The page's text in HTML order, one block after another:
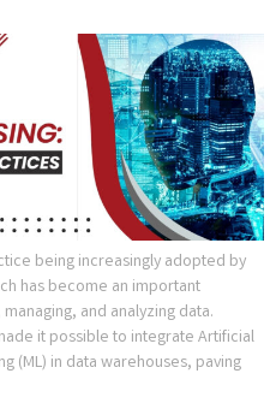
being increasingly adopted by
has become an important
and analyzing data.
it possible to integrate Artificial
(ML) in data warehouses, paving